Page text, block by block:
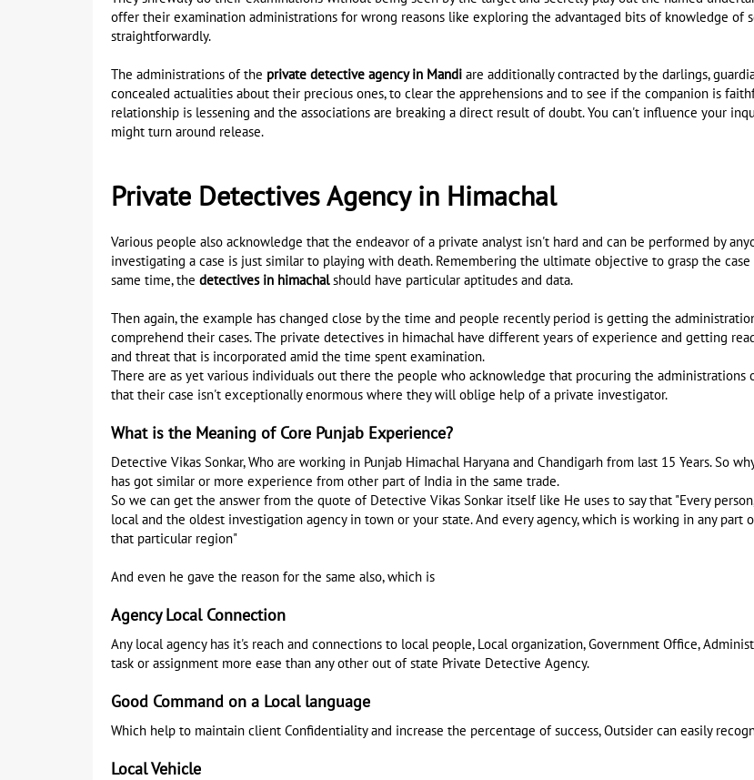
offer their examination administrations for wrong reasons like exploring the advantaged bits of knowledge of
straightforwardly.
The administrations of the private detective agency in Mandi are additionally contracted by the darlings,
concealed actualities about their precious ones, to clear the apprehensions and to see if the companion is
relationship is lessening and the associations are breaking a direct result of doubt. You can't influence your
might turn around release.
Private Detectives Agency in Himachal
Various people also acknowledge that the endeavor of a private analyst isn't hard and can be performed by
investigating a case is just similar to playing with death. Remembering the ultimate objective to grasp the
same time, the detectives in himachalshould have particular aptitudes and data.
Then again, the example has changed close by the time and people recently period is getting the
comprehend their cases. The private detectives in himachal have different years of experience and getting
and threat that is incorporated amid the time spent examination.
There are as yet various individuals out there the people who acknowledge that procuring the
that their case isn't exceptionally enormous where they will oblige help of a private investigator.
What is the Meaning of Core Punjab Experience?
Detective Vikas Sonkar, Who are working in Punjab Himachal Haryana and Chandigarh from last 15 Years. So
has got similar or more experience from other part of India in the same trade.
So we can get the answer from the quote of Detective Vikas Sonkar itself like He uses to say that "Every
local and the oldest investigation agency in town or your state. And every agency, which is working in any
that particular region"
And even he gave the reason for the same also, which is
Agency Local Connection
Any local agency has it's reach and connections to local people, Local organization, Government Office,
task or assignment more ease than any other out of state Private Detective Agency.
Good Command on a Local language
Which help to maintain client Confidentiality and increase the percentage of success, Outsider can easily
Local Vehicle